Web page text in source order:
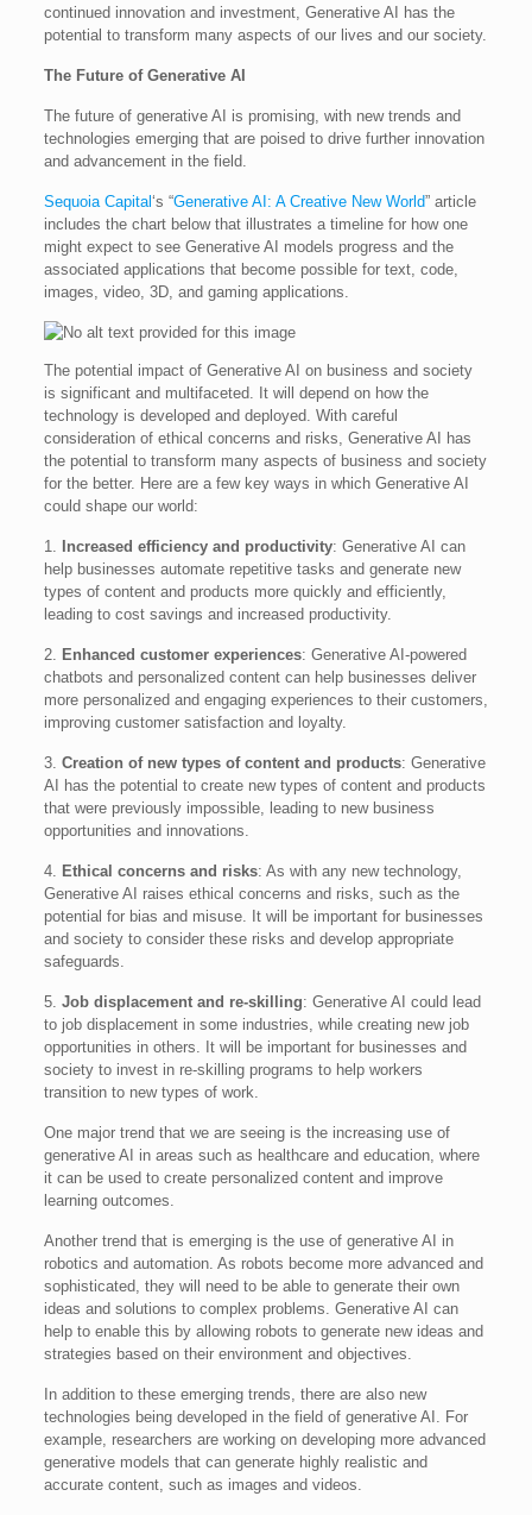
continued innovation and investment, Generative AI has the
potential to transform many aspects of our lives and our society.
The Future of Generative AI
The future of generative AI is promising, with new trends and
technologies emerging that are poised to drive further innovation
and advancement in the field.
Sequoia Capital‘s “Generative AI: A Creative New World” article
includes the chart below that illustrates a timeline for how one
might expect to see Generative AI models progress and the
associated applications that become possible for text, code,
images, video, 3D, and gaming applications.
The potential impact of Generative AI on business and society
is significant and multifaceted. It will depend on how the
technology is developed and deployed. With careful
consideration of ethical concerns and risks, Generative AI has
the potential to transform many aspects of business and society
for the better. Here are a few key ways in which Generative AI
could shape our world:
1. Increased efficiency and productivity: Generative AI can
help businesses automate repetitive tasks and generate new
types of content and products more quickly and efficiently,
leading to cost savings and increased productivity.
2. Enhanced customer experiences: Generative AI-powered
chatbots and personalized content can help businesses deliver
more personalized and engaging experiences to their customers,
improving customer satisfaction and loyalty.
3. Creation of new types of content and products: Generative
AI has the potential to create new types of content and products
that were previously impossible, leading to new business
opportunities and innovations.
4. Ethical concerns and risks: As with any new technology,
Generative AI raises ethical concerns and risks, such as the
potential for bias and misuse. It will be important for businesses
and society to consider these risks and develop appropriate
safeguards.
5. Job displacement and re-skilling: Generative AI could lead
to job displacement in some industries, while creating new job
opportunities in others. It will be important for businesses and
society to invest in re-skilling programs to help workers
transition to new types of work.
One major trend that we are seeing is the increasing use of
generative AI in areas such as healthcare and education, where
it can be used to create personalized content and improve
learning outcomes.
Another trend that is emerging is the use of generative AI in
robotics and automation. As robots become more advanced and
sophisticated, they will need to be able to generate their own
ideas and solutions to complex problems. Generative AI can
help to enable this by allowing robots to generate new ideas and
strategies based on their environment and objectives.
In addition to these emerging trends, there are also new
technologies being developed in the field of generative AI. For
example, researchers are working on developing more advanced
generative models that can generate highly realistic and
accurate content, such as images and videos.